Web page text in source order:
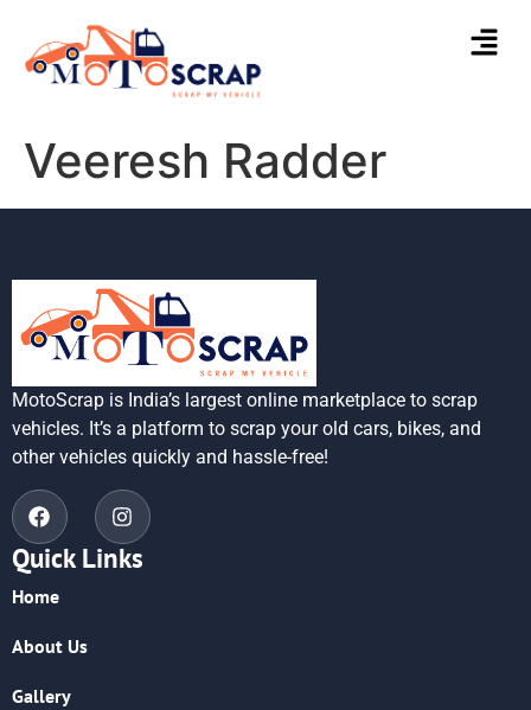
Veeresh Radder
MotoScrap is India’s largest online marketplace to scrap
vehicles. It’s a platform to scrap your old cars, bikes, and
other vehicles quickly and hassle-free!
Quick Links
Home
About Us
Gallery